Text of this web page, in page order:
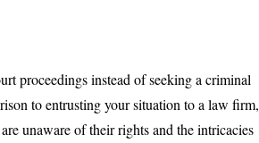
proceedings instead of seeking a criminal
to entrusting your situation to a law firm,
unaware of their rights and the intricacies